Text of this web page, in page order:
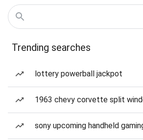
Trending searches
lottery powerball jackpot
1963 chevy corvette split
sony upcoming handheld